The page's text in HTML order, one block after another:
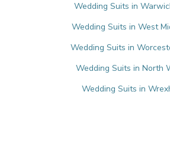
Wedding Suits in
Wedding Suits in West
Wedding Suits in
Wedding Suits in North
Wedding Suits in